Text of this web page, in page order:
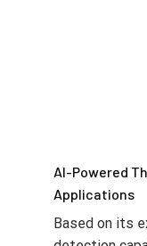
AI-Powered
Applications
Based on its